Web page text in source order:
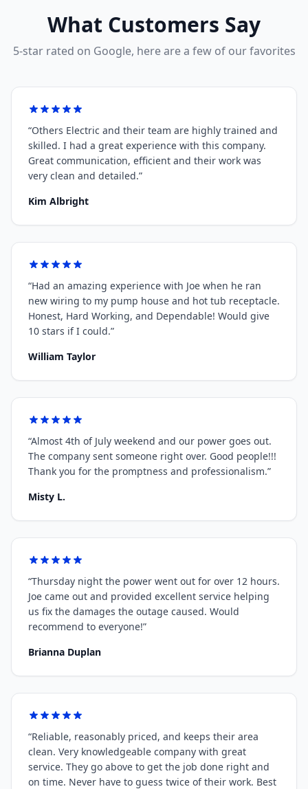
What Customers Say
5-star rated on Google, here are a few of our favorites
“Others Electric and their team are highly trained and
skilled. I had a great experience with this company.
Great communication, efficient and their work was
very clean and detailed.”
Kim Albright
“Had an amazing experience with Joe when he ran
new wiring to my pump house and hot tub receptacle.
Honest, Hard Working, and Dependable! Would give
10 stars if I could.”
William Taylor
“Almost 4th of July weekend and our power goes out.
The company sent someone right over. Good people!!!
Thank you for the promptness and professionalism.”
Misty L.
“Thursday night the power went out for over 12 hours.
Joe came out and provided excellent service helping
us fix the damages the outage caused. Would
recommend to everyone!”
Brianna Duplan
“Reliable, reasonably priced, and keeps their area
clean. Very knowledgeable company with great
service. They go above to get the job done right and
on time. Never have to guess twice of their work. Best